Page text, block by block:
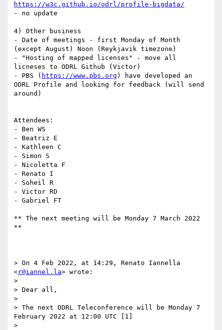
https://w3c.github.io/odrl/profile-bigdata/
- no update
4) Other business
- Date of meetings - first Monday of Month
(except August) Noon (Reykjavik timezone)
- "Hosting of mapped licenses" - move all
licneses to ODRL Github (Victor)
- PBS ( https://www.pbs.org ) have developed an
ODRL Profile and looking for feedback (will send
around)
Attendees:
- Ben WS
- Beatriz E
- Kathleen C
- Simon S
- Nicoletta F
- Renato I
- Soheil R
- Victor RD
- Gabriel FT
** The next meeting will be Monday 7 March 2022
**
> On 4 Feb 2022, at 14:29, Renato Iannella
<r@iannel.la> wrote:
>
> Dear all,
>
> The next ODRL Teleconference will be Monday 7
February 2022 at 12:00 UTC [1]
>